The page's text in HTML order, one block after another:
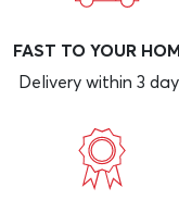
FAST TO YOUR
Delivery within 3